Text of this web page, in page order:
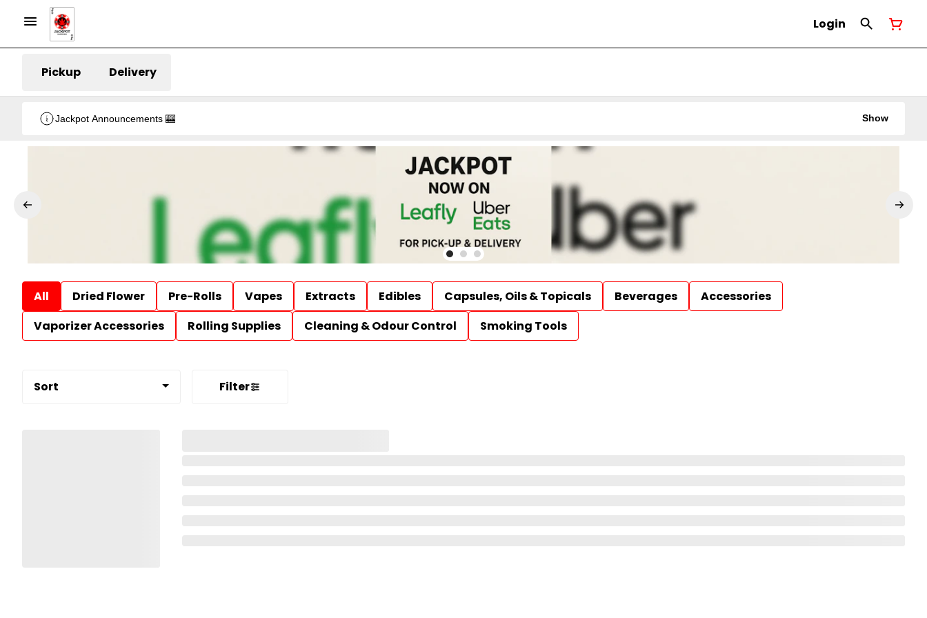
Login
Pickup Delivery
Jackpot Announcements 🎰 Show
All Dried Flower Pre-Rolls Vapes Extracts Edibles Capsules, Oils & Topicals Beverages
Accessories
Vaporizer Accessories
Rolling Supplies Cleaning & Odour Control Smoking Tools
Sort Filter